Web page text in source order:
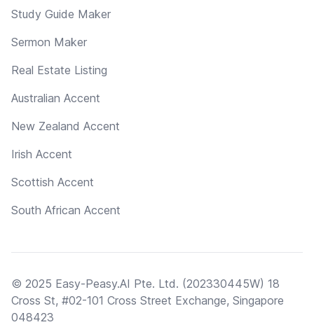
Study Guide Maker
Sermon Maker
Real Estate Listing
Australian Accent
New Zealand Accent
Irish Accent
Scottish Accent
South African Accent
© 2025 Easy-Peasy.AI Pte. Ltd. (202330445W) 18
Cross St, #02-101 Cross Street Exchange, Singapore
048423